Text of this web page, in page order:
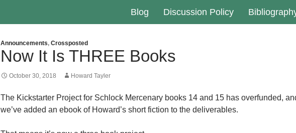
Blog Discussion Policy
Announcements, Crossposted
Now It Is THREE Books
October 30, 2018 Howard Tayler
The Kickstarter Project for Schlock Mercenary books 14 and 15 has overfunded,
we’ve added an ebook of Howard’s short fiction to the deliverables.